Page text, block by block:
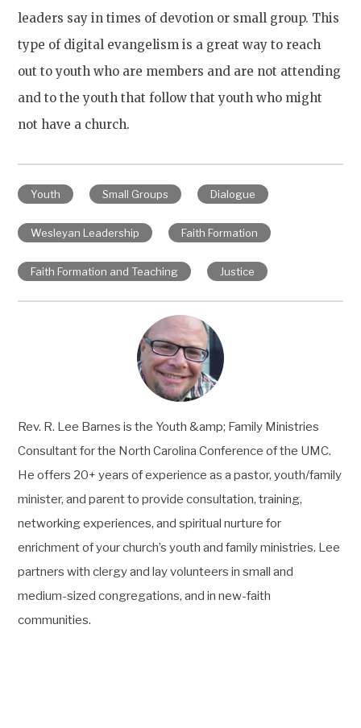
leaders say in times of devotion or small group. This
type of digital evangelism is a great way to reach
out to youth who are members and are not attending
and to the youth that follow that youth who might
not have a church.
Youth Small Groups Dialogue
Wesleyan Leadership Faith Formation
Faith Formation and Teaching Justice
Rev. R. Lee Barnes is the Youth &amp; Family Ministries
Consultant for the North Carolina Conference of the UMC.
He offers 20+ years of experience as a pastor, youth/family
minister, and parent to provide consultation, training,
networking experiences, and spiritual nurture for
enrichment of your church’s youth and family ministries. Lee
partners with clergy and lay volunteers in small and
medium-sized congregations, and in new-faith
communities.